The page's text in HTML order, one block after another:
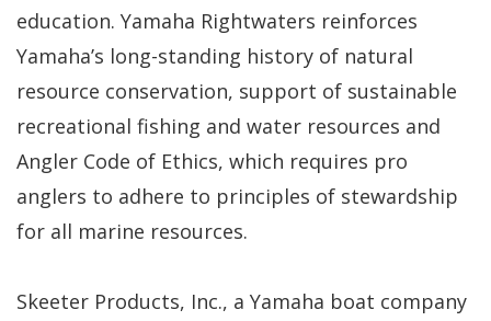
education. Yamaha Rightwaters reinforces
Yamaha’s long-standing history of natural
resource conservation, support of sustainable
recreational fishing and water resources and
Angler Code of Ethics, which requires pro
anglers to adhere to principles of stewardship
for all marine resources.
Skeeter Products, Inc., a Yamaha boat company